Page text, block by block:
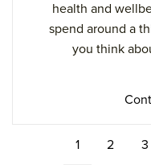
health and
spend around a
you think
1 2 3